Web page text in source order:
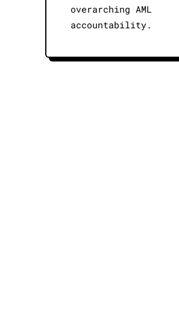
overarching AML
accountability.